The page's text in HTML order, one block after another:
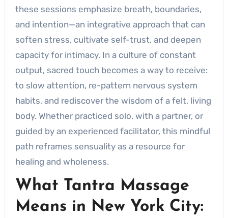
these sessions emphasize breath, boundaries,
and intention—an integrative approach that can
soften stress, cultivate self-trust, and deepen
capacity for intimacy. In a culture of constant
output, sacred touch becomes a way to receive:
to slow attention, re-pattern nervous system
habits, and rediscover the wisdom of a felt, living
body. Whether practiced solo, with a partner, or
guided by an experienced facilitator, this mindful
path reframes sensuality as a resource for
healing and wholeness.
What Tantra Massage
Means in New York City: